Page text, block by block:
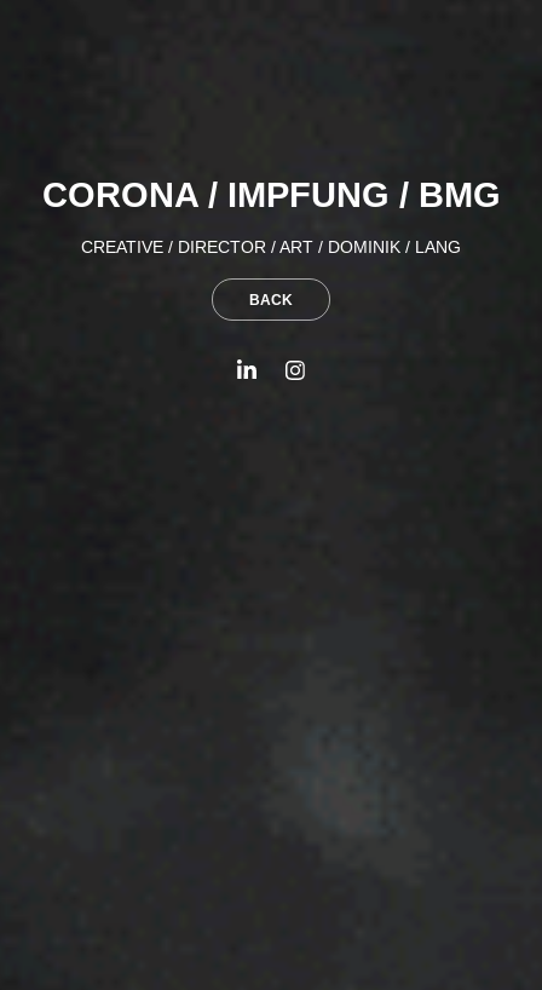
CORONA / IMPFUNG / BMG
CREATIVE / DIRECTOR / ART / DOMINIK / LANG
BACK